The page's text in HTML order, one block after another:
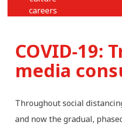
careers
COVID-19:
media
Throughout social
and now the gradual,